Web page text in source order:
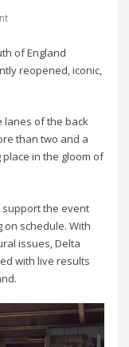
of England
reopened, iconic,
lanes of the back
than two and a
in the gloom of
support the event
schedule. With
issues, Delta
with live results